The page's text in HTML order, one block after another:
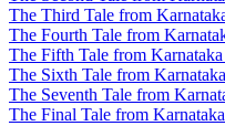
The Third Tale from
The Fourth Tale from
The Fifth Tale from
The Sixth Tale from
The Seventh Tale from
The Final Tale from